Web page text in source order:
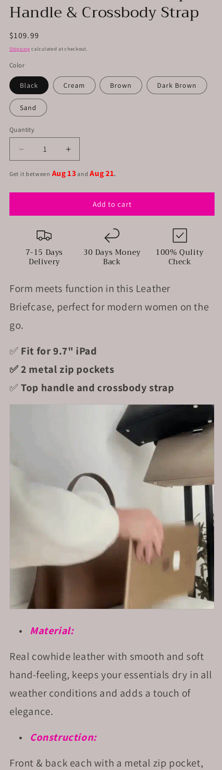
Handle & Crossbody Strap
Regular
price
$109.99
Shipping calculated at checkout.
Color
Black Cream Brown Dark Brown
Sand
Quantity
Decrease
quantity
for
Briefcase
Top
&amp;
Crossbody
Strap
Increase
quantity
for
Briefcase
Top
Crossbody
Strap
Get it between Aug 13 andAug 21.
Add to cart
7-15 Days
Delivery
30 Days Money
Back
100% Qulity
Check
Form meets function in this Leather
Briefcase, perfect for modern women on the
go.
✅ Fit for 9.7" iPad
✅ 2 metal zip pockets
✅Top handle and crossbody strap
Material:
Real cowhide leather with smooth and soft
hand-feeling, keeps your essentials dry in all
weather conditions and adds a touch of
elegance.
Construction:
Front & back each with a metal zip pocket,